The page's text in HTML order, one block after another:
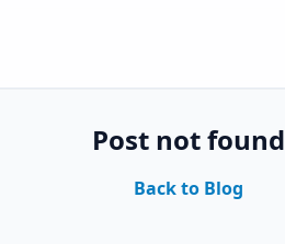
Post not found
Back to Blog